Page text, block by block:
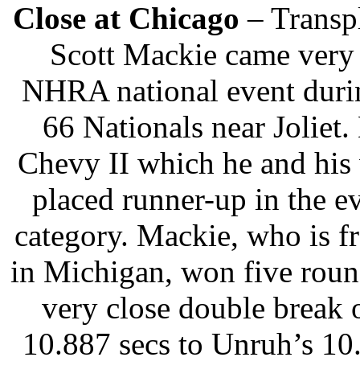
Close at Chicago –
Scott Mackie came
NHRA national event
66 Nationals near
Chevy II which he and
placed runner-up in the
category. Mackie, who is
in Michigan, won five
very close double
10.887 secs to Unruh’s